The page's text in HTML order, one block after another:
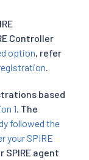
Controller
option, refer
.
based
1. The
followed the
your SPIRE
SPIRE agent